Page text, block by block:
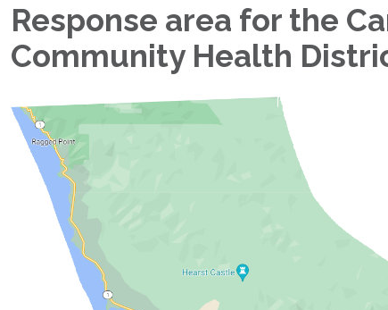
Response area for the
Community Health